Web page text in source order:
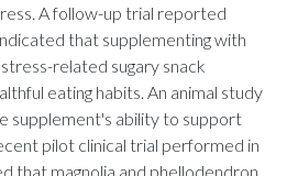
A follow-up trial reported
that supplementing with
related sugary snack
eating habits. An animal study
supplement's ability to support
pilot clinical trial performed in
that magnolia and phellodendron